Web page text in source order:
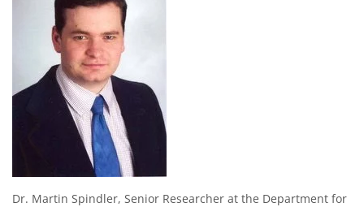
Dr. Martin Spindler, Senior Researcher at the Department for